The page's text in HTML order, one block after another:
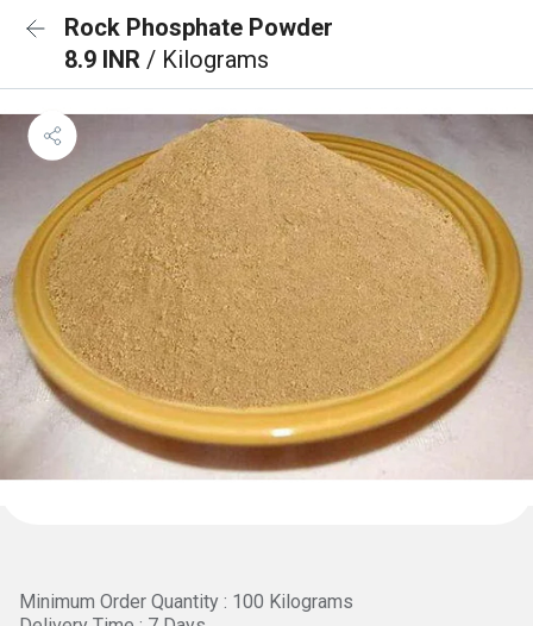
Rock Phosphate Powder
8.9 INR / Kilograms
Minimum Order Quantity : 100 Kilograms